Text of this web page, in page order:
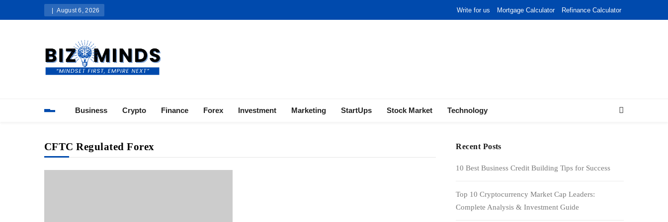
August 6, 2026 Write for us Mortgage Calculator Refinance Calculator
Business Crypto Finance Forex Investment Marketing StartUps Stock Market Technology
CFTC Regulated Forex Recent Posts
10 Best Business Credit Building Tips for Success
Top 10 Cryptocurrency Market Cap Leaders:
Complete Analysis & Investment Guide